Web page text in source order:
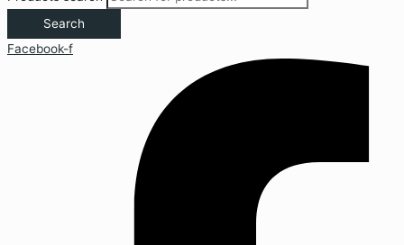
Search
Facebook-f